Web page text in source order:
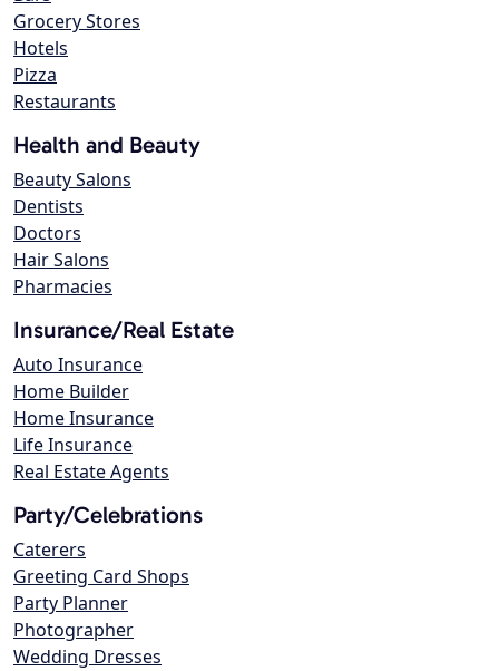
Grocery Stores
Hotels
Pizza
Restaurants
Health and Beauty
Beauty Salons
Dentists
Doctors
Hair Salons
Pharmacies
Insurance/Real Estate
Auto Insurance
Home Builder
Home Insurance
Life Insurance
Real Estate Agents
Party/Celebrations
Caterers
Greeting Card Shops
Party Planner
Photographer
Wedding Dresses